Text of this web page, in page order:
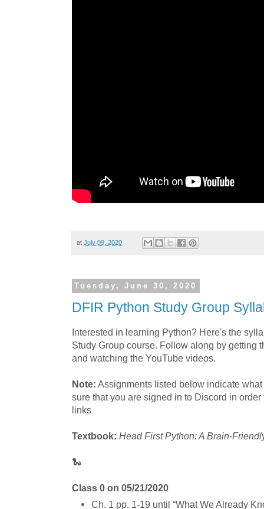
at July 09, 2020
Tuesday, June 30, 2020
DFIR Python Study Group
Interested in learning Python? Here's the
Study Group course. Follow along by getting
and watching the YouTube videos.
Note: Assignments listed below indicate
sure that you are signed in to Discord in
links
Textbook: Head First Python: A Brain-
🐍
Class 0 on 05/21/2020
Ch. 1 pp. 1-19 until “What We Already